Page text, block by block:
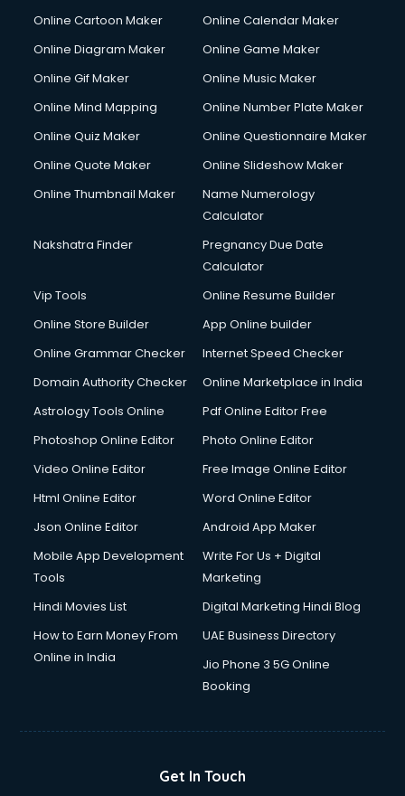
Online Cartoon Maker
Online Calendar Maker
Online Diagram Maker
Online Game Maker
Online Gif Maker
Online Music Maker
Online Mind Mapping
Online Number Plate Maker
Online Quiz Maker
Online Questionnaire Maker
Online Quote Maker
Online Slideshow Maker
Online Thumbnail Maker
Name Numerology
Calculator
Nakshatra Finder
Pregnancy Due Date
Calculator
Vip Tools
Online Resume Builder
Online Store Builder
App Online builder
Online Grammar Checker
Internet Speed Checker
Domain Authority Checker
Online Marketplace in India
Astrology Tools Online
Pdf Online Editor Free
Photoshop Online Editor
Photo Online Editor
Video Online Editor
Free Image Online Editor
Html Online Editor
Word Online Editor
Json Online Editor
Android App Maker
Mobile App Development
Tools
Write For Us + Digital
Marketing
Hindi Movies List
Digital Marketing Hindi Blog
How to Earn Money From
Online in India
UAE Business Directory
Jio Phone 3 5G Online
Booking
Get In Touch